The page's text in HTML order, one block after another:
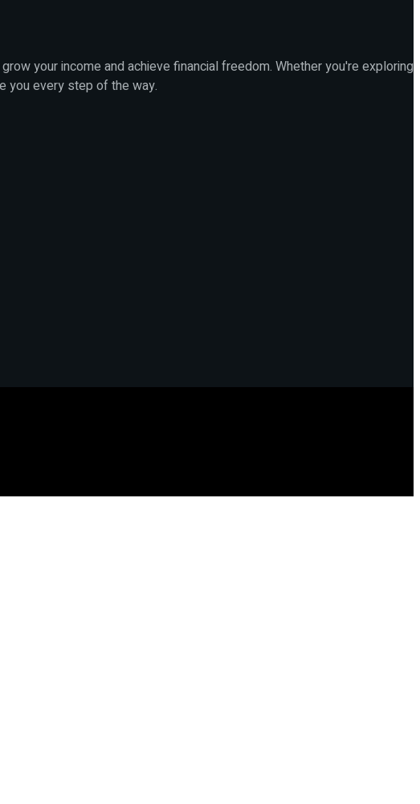
your income and achieve financial freedom. Whether you're exploring
you every step of the way.